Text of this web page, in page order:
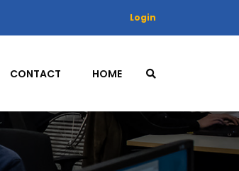
Login
CONTACT HOME